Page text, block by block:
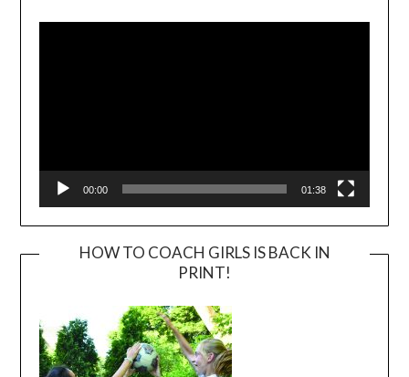
Player
00:00 01:38
HOW TO COACH GIRLS IS BACK IN
PRINT!